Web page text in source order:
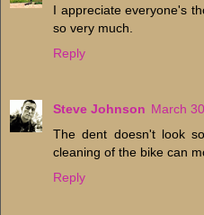
I appreciate everyone's
so very much.
Reply
Steve Johnson March
The dent doesn't look
cleaning of the bike can
Reply